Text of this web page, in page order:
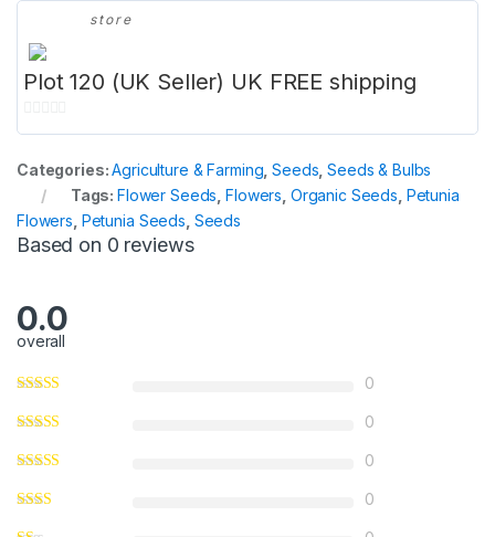
store
Plot 120 (UK Seller) UK FREE shipping
0
u
o
f
Categories:Agriculture & Farming ,Seeds ,Seeds & Bulbs
Tags:Flower Seeds ,Flowers Organic Seeds Petunia
Flowers Petunia Seeds Seeds
Based on 0 reviews
0.0
overall
0
0
0
0